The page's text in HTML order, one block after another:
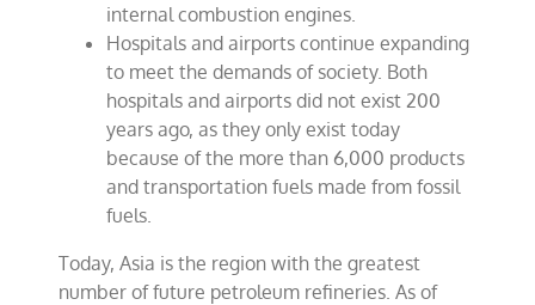
internal combustion engines.
Hospitals and airports continue expanding
to meet the demands of society. Both
hospitals and airports did not exist 200
years ago, as they only exist today
because of the more than 6,000 products
and transportation fuels made from fossil
fuels.
Today, Asia is the region with the greatest
number of future petroleum refineries. As of